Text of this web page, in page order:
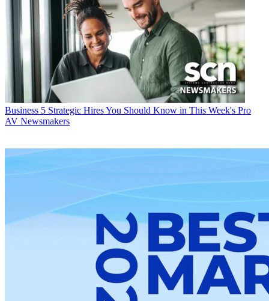
Business 5 Strategic Hires You Should Know in This Week's Pro
AV Newsmakers